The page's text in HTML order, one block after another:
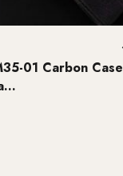
01 Carbon Case